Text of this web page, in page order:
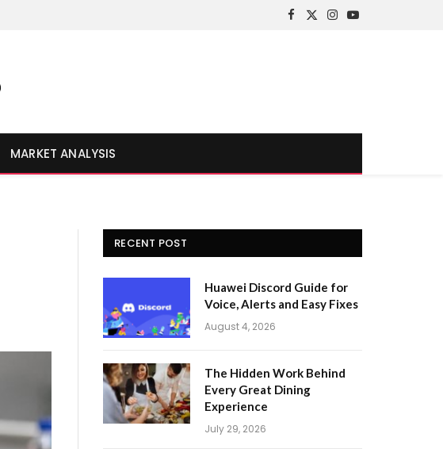
Facebook
X
Instagram
YouTube
MARKET ANALYSIS
RECENT POST
Huawei Discord Guide for
Voice, Alerts and Easy Fixes
August 4, 2026
The Hidden Work Behind
Every Great Dining
Experience
July 29, 2026